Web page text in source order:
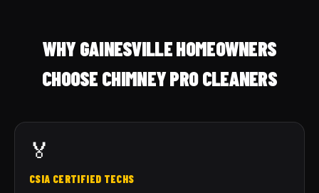
WHY GAINESVILLE HOMEOWNERS
CHOOSE CHIMNEY PRO CLEANERS
🏅
CSIA CERTIFIED TECHS